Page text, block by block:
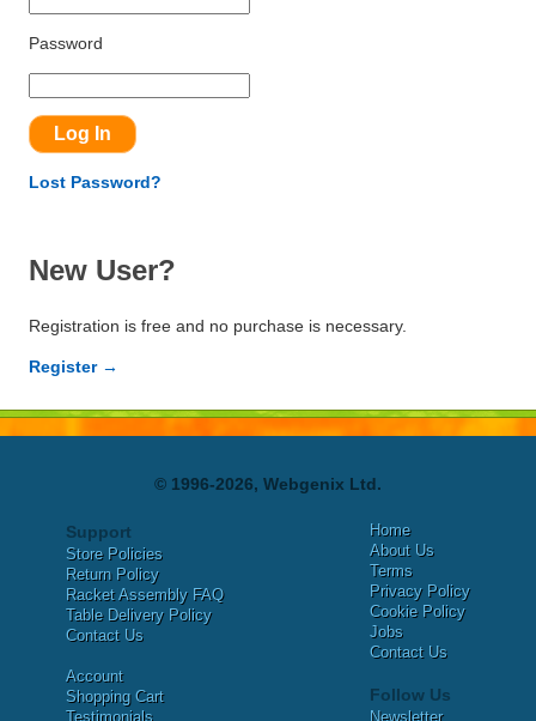
Password
Lost Password?
New User?
Registration is free and no purchase is necessary.
Register →
© 1996-2026, Webgenix Ltd.
Support
Store Policies
Return Policy
Racket Assembly FAQ
Table Delivery Policy
Contact Us
Account
Shopping Cart
Testimonials
Home
About Us
Terms
Privacy Policy
Cookie Policy
Jobs
Contact Us
Follow Us
Newsletter